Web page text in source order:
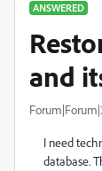
ANSWERED
and
I need
database.